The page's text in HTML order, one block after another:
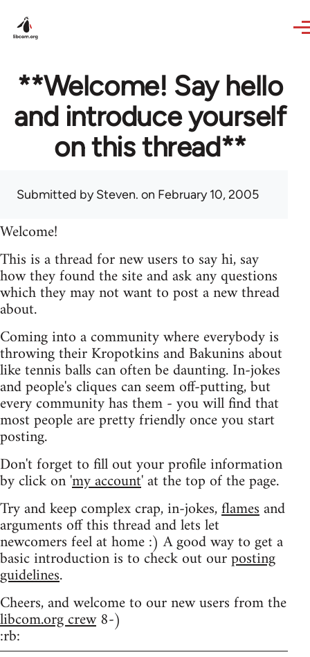
**Welcome! Say hello
and introduce yourself
on this thread**
Submitted bySteven. on February 10, 2005
Welcome!
This is a thread for new users to say hi, say
how they found the site and ask any questions
which they may not want to post a new thread
about.
Coming into a community where everybody is
throwing their Kropotkins and Bakunins about
like tennis balls can often be daunting. In-jokes
and people's cliques can seem off-putting, but
every community has them - you will find that
most people are pretty friendly once you start
posting.
Don't forget to fill out your profile information
by click on 'my account' at the top of the page.
Try and keep complex crap, in-jokes,flamesand
arguments off this thread and lets let
newcomers feel at home :) A good way to get a
basic introduction is to check out ourposting
guidelines.
Cheers, and welcome to our new users from the
libcom.org crew8-)
:rb: